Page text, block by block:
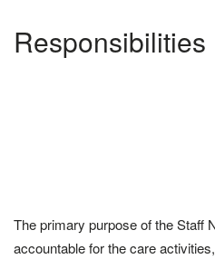
Responsibilities
The primary purpose of the Staff
accountable for the care